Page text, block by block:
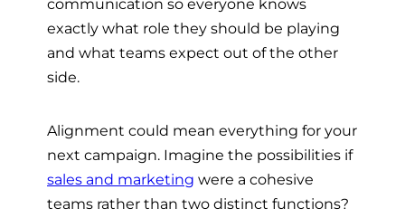
exactly what role they should be playing
and what teams expect out of the other
side.
Alignment could mean everything for your
next campaign. Imagine the possibilities if
sales and marketing were a cohesive
teams rather than two distinct functions?